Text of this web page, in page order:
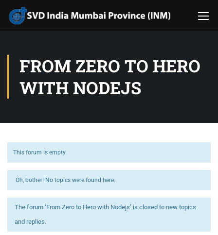
FROM ZERO TO HERO
WITH NODEJS
This forum is empty.
Oh, bother! No topics were found here.
The forum ‘From Zero to Hero with Nodejs’ is closed to new topics
and replies.